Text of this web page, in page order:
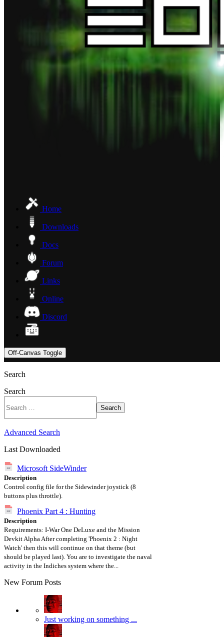
Home
Downloads
Docs
Forum
Links
Online
Discord
Off-Canvas Toggle
Search
Search
Search
Advanced Search
Last Downloaded
Microsoft SideWinder
Description
Control config file for the Sidewinder joystick (8
buttons plus throttle).
Phoenix Part 4 : Hunting
Description
Requirements: I-War One DeLuxe and the Mission
Devkit Alpha After completing 'Phoenix 2 : Night
Watch' then this will continue on that theme (but
should be played last). You are to investigate the naval
activity in the Indiches system where the...
New Forum Posts
Just working on something ...